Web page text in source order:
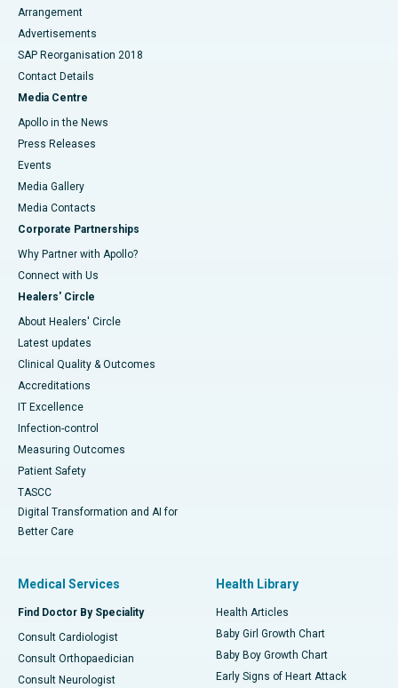
Arrangement
Advertisements
SAP Reorganisation 2018
Contact Details
Media Centre
Apollo in the News
Press Releases
Events
Media Gallery
​​​​​​​Media Contacts
Corporate Partnerships
Why Partner with Apollo?
Connect with Us
Healers' Circle
About Healers' Circle
Latest updates
Clinical Quality & Outcomes
Accreditations
IT Excellence
Infection-control
Measuring Outcomes
Patient Safety
TASCC
Digital Transformation and AI for
Better Care
Medical Services
Find Doctor By Speciality
Consult Cardiologist
Consult Orthopaedician
Consult Neurologist
Health Library
Health Articles
Baby Girl Growth Chart
Baby Boy Growth Chart
Early Signs of Heart Attack